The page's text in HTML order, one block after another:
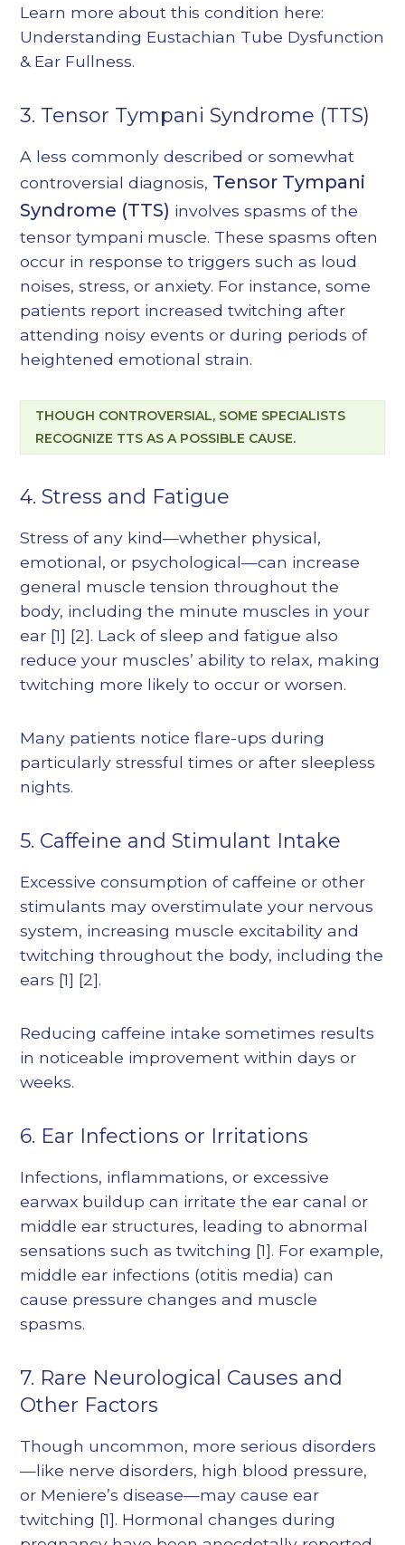
Learn more about this condition here:
Understanding Eustachian Tube Dysfunction
& Ear Fullness.
3. Tensor Tympani Syndrome (TTS)
A less commonly described or somewhat
controversial diagnosis, Tensor Tympani
Syndrome (TTS) involves spasms of the
tensor tympani muscle. These spasms often
occur in response to triggers such as loud
noises, stress, or anxiety. For instance, some
patients report increased twitching after
attending noisy events or during periods of
heightened emotional strain.
THOUGH CONTROVERSIAL, SOME SPECIALISTS
RECOGNIZE TTS AS A POSSIBLE CAUSE.
4. Stress and Fatigue
Stress of any kind—whether physical,
emotional, or psychological—can increase
general muscle tension throughout the
body, including the minute muscles in your
ear [1] [2]. Lack of sleep and fatigue also
reduce your muscles’ ability to relax, making
twitching more likely to occur or worsen.
Many patients notice flare-ups during
particularly stressful times or after sleepless
nights.
5. Caffeine and Stimulant Intake
Excessive consumption of caffeine or other
stimulants may overstimulate your nervous
system, increasing muscle excitability and
twitching throughout the body, including the
ears [1] [2].
Reducing caffeine intake sometimes results
in noticeable improvement within days or
weeks.
6. Ear Infections or Irritations
Infections, inflammations, or excessive
earwax buildup can irritate the ear canal or
middle ear structures, leading to abnormal
sensations such as twitching [1]. For example,
middle ear infections (otitis media) can
cause pressure changes and muscle
spasms.
7. Rare Neurological Causes and
Other Factors
Though uncommon, more serious disorders
—like nerve disorders, high blood pressure,
or Meniere’s disease—may cause ear
twitching [1]. Hormonal changes during